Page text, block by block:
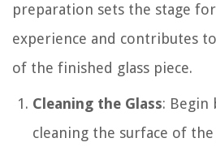
preparation sets the stage
experience and contributes
of the finished glass piece.
Cleaning the Glass: Begin
cleaning the surface of